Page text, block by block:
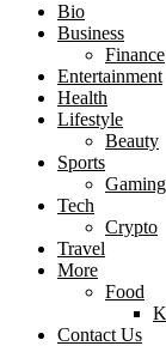
Bio
Business
Finance
Entertainment
Health
Lifestyle
Beauty
Sports
Gaming
Tech
Crypto
Travel
More
Food
Contact Us